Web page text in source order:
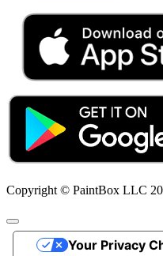
Copyright © PaintBox LLC
Your Privacy